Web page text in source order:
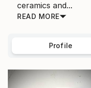
ceramics and...
READ MORE
Profile